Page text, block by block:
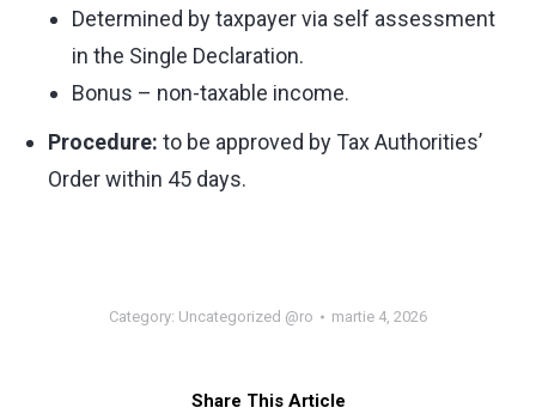
Determined by taxpayer via self assessment
in the Single Declaration.
Bonus – non-taxable income.
Procedure: to be approved by Tax Authorities’
Order within 45 days.
Category: Uncategorized @ro martie 4, 2026
Share This Article